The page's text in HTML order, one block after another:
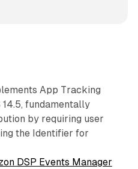
App Tracking
fundamentally
by requiring user
the Identifier for
DSP Events Manager